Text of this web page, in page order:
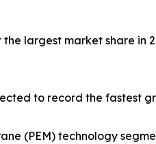
largest market share
to record the fastest
(PEM) technology